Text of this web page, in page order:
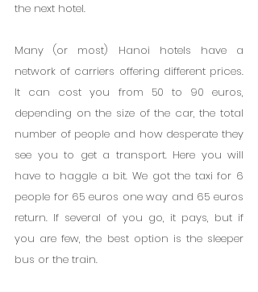
the next hotel.
Many (or most) Hanoi hotels have a
network of carriers offering different prices.
It can cost you from 50 to 90 euros,
depending on the size of the car, the total
number of people and how desperate they
see you to get a transport. Here you will
have to haggle a bit. We got the taxi for 6
people for 65 euros one way and 65 euros
return. If several of you go, it pays, but if
you are few, the best option is the sleeper
bus or the train.